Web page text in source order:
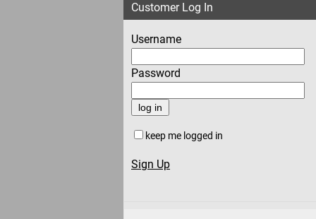
Customer Log In
Username
Password
keep me logged in
Sign Up